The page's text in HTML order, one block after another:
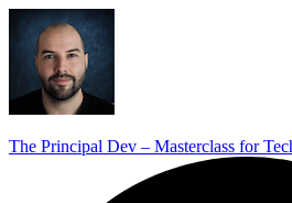
The Principal Dev – Masterclass for